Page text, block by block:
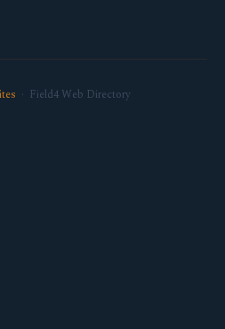
· Field4 Web Directory